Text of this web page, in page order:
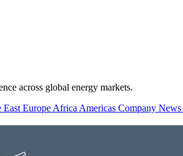
across global energy markets.
East Europe Africa Americas Company News